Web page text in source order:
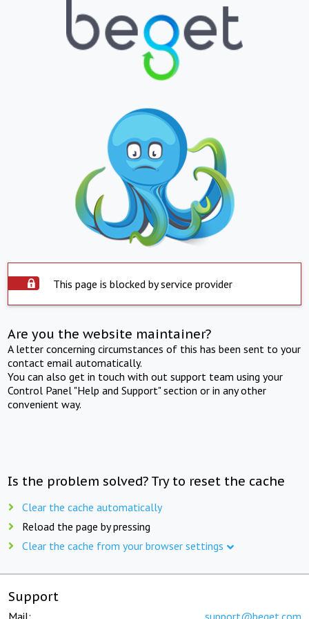
This page is blocked by service provider
Are you the website maintainer?
A letter concerning circumstances of this has been sent to your
contact email automatically.
You can also get in touch with out support team using your
Control Panel "Help and Support" section or in any other
convenient way.
Is the problem solved? Try to reset the cache
Clear the cache automatically
Reload the page by pressing
Clear the cache from your browser settings
Support
Mail: support@beget.com